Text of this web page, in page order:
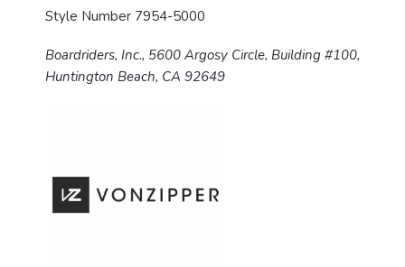
Style Number 7954-5000
Boardriders, Inc., 5600 Argosy Circle, Building #100,
Huntington Beach, CA 92649